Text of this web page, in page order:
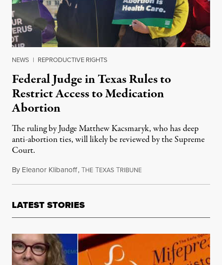
NEWS | REPRODUCTIVE RIGHTS
Federal Judge in Texas Rules to
Restrict Access to Medication
Abortion
The ruling by Judge Matthew Kacsmaryk, who has deep
anti-abortion ties, will likely be reviewed by the Supreme
Court.
By Eleanor Klibanoff,THE TEXAS TRIBUNEApril 8, 2023
LATEST STORIES